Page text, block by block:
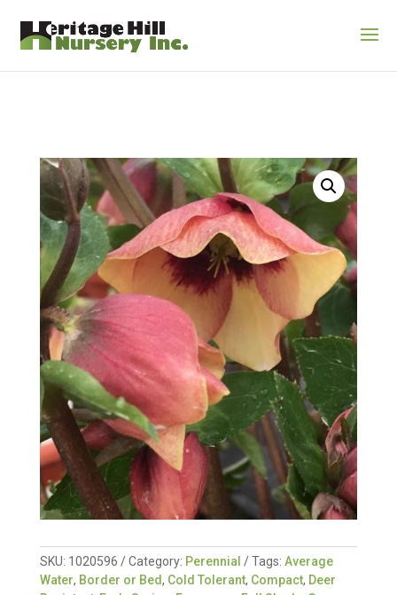
SKU: 1020596 Category: Perennial Tags: Average
Water, Border or Bed, Cold Tolerant, Compact, Deer